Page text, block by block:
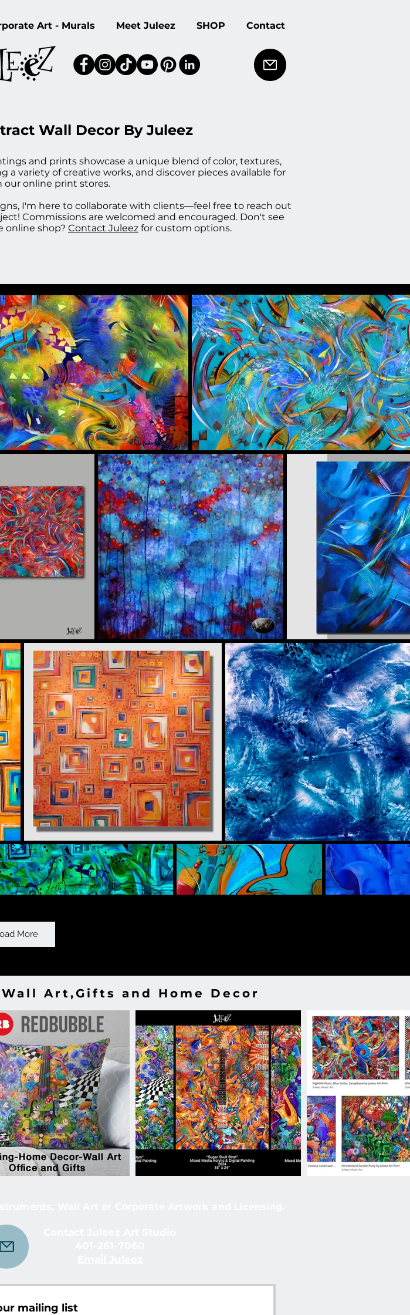
Art - Murals Meet Juleez SHOP Contact
Wall Decor By Juleez
and prints showcase a unique blend of color, textures,
variety of creative works, and discover pieces available for
our online print stores.
I'm here to collaborate with clients—feel free to reach out
Commissions are welcomed and encouraged. Don't see
online shop? Contact Juleez for custom options.
More
Art,Gifts and Home Decor
mailing list